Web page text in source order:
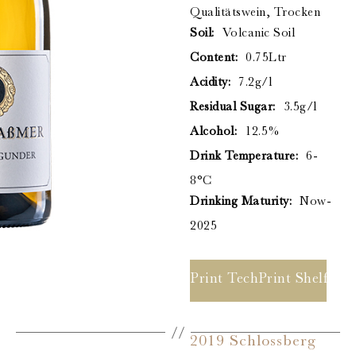
Core Selection
Distribution
Contact
Glossary of German Wine Terms
Links
Qualitätswein, Trocken
Soil:
Volcanic Soil
Content:
0.75Ltr
Acidity:
7.2g/l
Residual Sugar:
3.5g/l
Alcohol:
12.5%
Drink Temperature:
6-
8°C
Drinking Maturity:
Now-
2025
Print Tech Sheet
Print Shelf
2019 Schlossberg